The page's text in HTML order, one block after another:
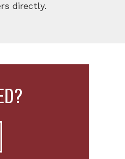
directly.